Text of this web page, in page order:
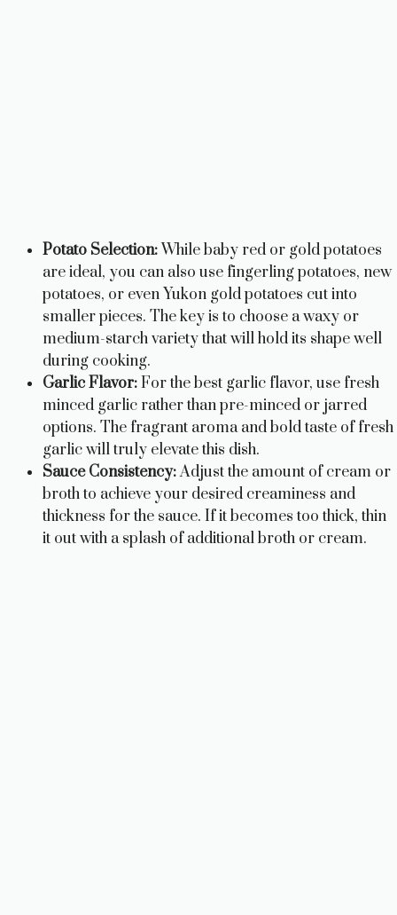
Potato Selection:While baby red or gold potatoes
are ideal, you can also use fingerling potatoes, new
potatoes, or even Yukon gold potatoes cut into
smaller pieces. The key is to choose a waxy or
medium-starch variety that will hold its shape well
during cooking.
Garlic Flavor:For the best garlic flavor, use fresh
minced garlic rather than pre-minced or jarred
options. The fragrant aroma and bold taste of fresh
garlic will truly elevate this dish.
Sauce Consistency:Adjust the amount of cream or
broth to achieve your desired creaminess and
thickness for the sauce. If it becomes too thick, thin
it out with a splash of additional broth or cream.